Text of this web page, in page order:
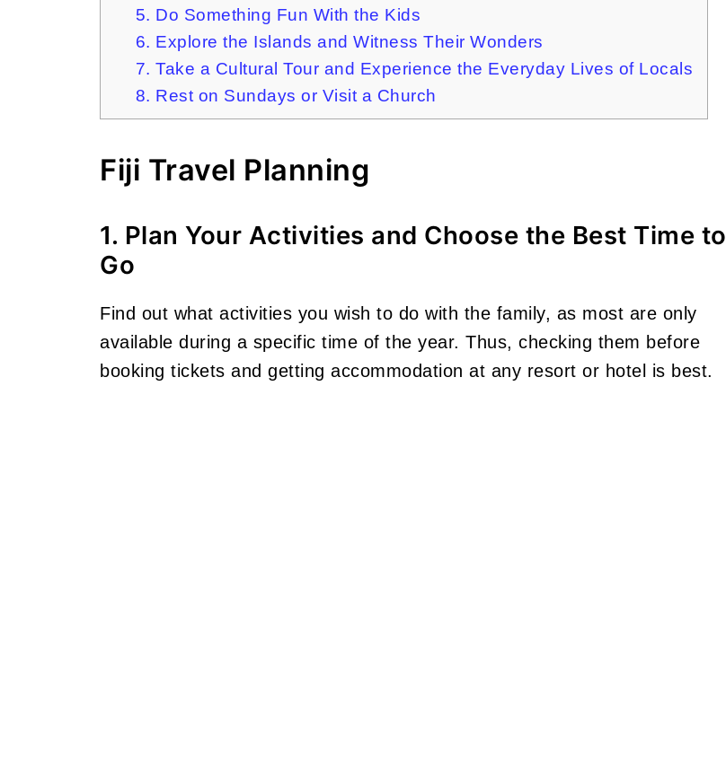
5. Do Something Fun With the Kids
6. Explore the Islands and Witness Their Wonders
7. Take a Cultural Tour and Experience the Everyday Lives of Locals
8. Rest on Sundays or Visit a Church
Fiji Travel Planning
1. Plan Your Activities and Choose the Best Time to
Go
Find out what activities you wish to do with the family, as most are only
available during a specific time of the year. Thus, checking them before
booking tickets and getting accommodation at any resort or hotel is best.